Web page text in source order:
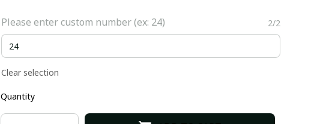
Please enter custom number (ex: 24) 2/2
Clear selection
Quantity